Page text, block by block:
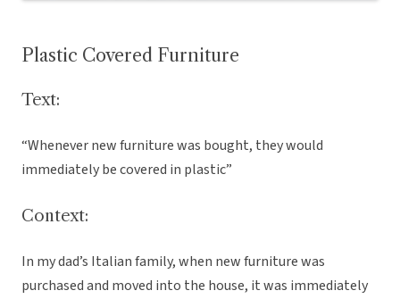
Plastic Covered Furniture
Text:
“Whenever new furniture was bought, they would
immediately be covered in plastic”
Context:
In my dad’s Italian family, when new furniture was
purchased and moved into the house, it was immediately